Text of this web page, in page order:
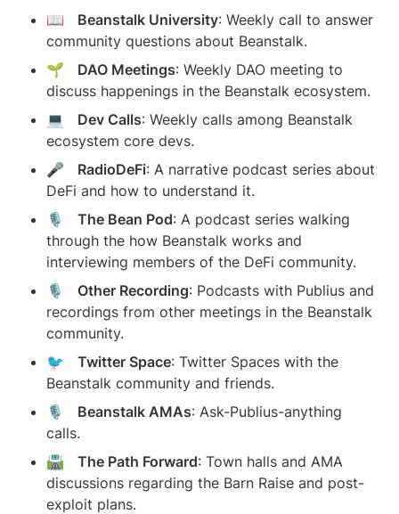
📖 Beanstalk University: Weekly call to answer
community questions about Beanstalk.
🌱 DAO Meetings: Weekly DAO meeting to
discuss happenings in the Beanstalk ecosystem.
💻 Dev Calls: Weekly calls among Beanstalk
ecosystem core devs.
🎤 RadioDeFi: A narrative podcast series about
DeFi and how to understand it.
🎙️ The Bean Pod: A podcast series walking
through the how Beanstalk works and
interviewing members of the DeFi community.
🎙️ Other Recording: Podcasts with Publius and
recordings from other meetings in the Beanstalk
community.
🐦 Twitter Space: Twitter Spaces with the
Beanstalk community and friends.
🎙️ Beanstalk AMAs: Ask-Publius-anything
calls.
🛣️ The Path Forward: Town halls and AMA
discussions regarding the Barn Raise and post-
exploit plans.